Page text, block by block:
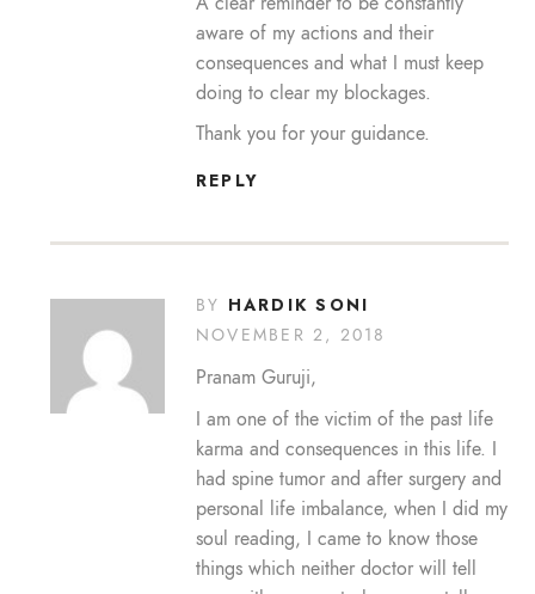
aware of my actions and their
consequences and what I must keep
doing to clear my blockages.
Thank you for your guidance.
REPLY
BY HARDIK SONI
NOVEMBER 2, 2018
Pranam Guruji,
I am one of the victim of the past life
karma and consequences in this life. I
had spine tumor and after surgery and
personal life imbalance, when I did my
soul reading, I came to know those
things which neither doctor will tell